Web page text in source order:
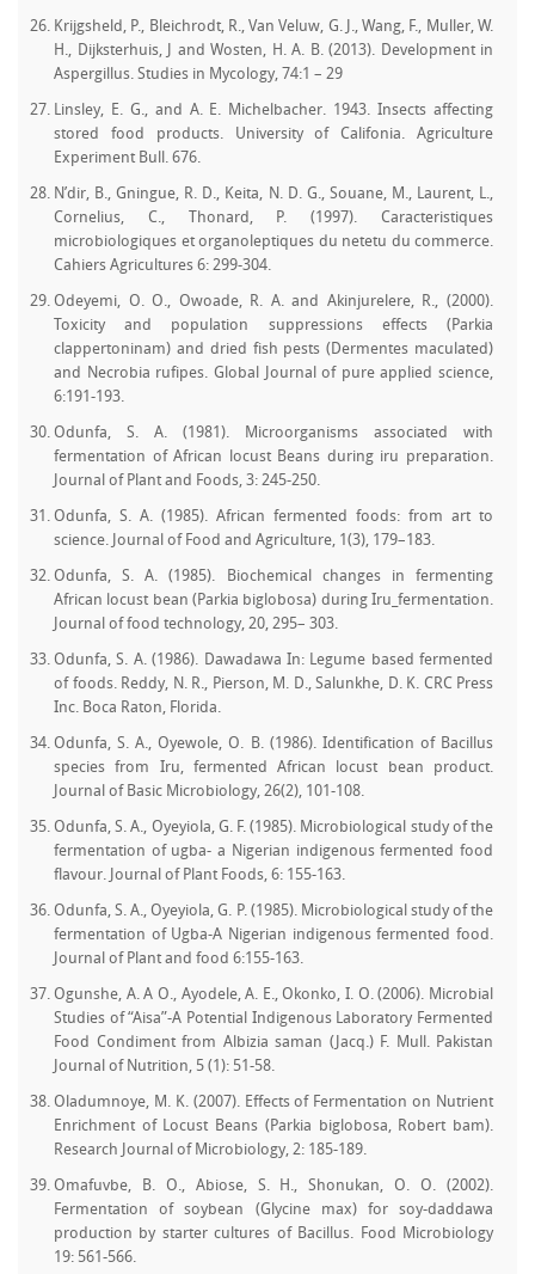
Krijgsheld, P., Bleichrodt, R., Van Veluw, G. J., Wang, F., Muller, W.
H., Dijksterhuis, J and Wosten, H. A. B. (2013). Development in
Aspergillus. Studies in Mycology, 74:1 – 29
Linsley, E. G., and A. E. Michelbacher. 1943. Insects affecting
stored food products. University of Califonia. Agriculture
Experiment Bull. 676.
N’dir, B., Gningue, R. D., Keita, N. D. G., Souane, M., Laurent, L.,
Cornelius, C., Thonard, P. (1997). Caracteristiques
microbiologiques et organoleptiques du netetu du commerce.
Cahiers Agricultures 6: 299-304.
Odeyemi, O. O., Owoade, R. A. and Akinjurelere, R., (2000).
Toxicity and population suppressions effects (Parkia
clappertoninam) and dried fish pests (Dermentes maculated)
and Necrobia rufipes. Global Journal of pure applied science,
6:191-193.
Odunfa, S. A. (1981). Microorganisms associated with
fermentation of African locust Beans during iru preparation.
Journal of Plant and Foods, 3: 245-250.
Odunfa, S. A. (1985). African fermented foods: from art to
science. Journal of Food and Agriculture, 1(3), 179–183.
Odunfa, S. A. (1985). Biochemical changes in fermenting
African locust bean (Parkia biglobosa) during Iru_fermentation.
Journal of food technology, 20, 295– 303.
Odunfa, S. A. (1986). Dawadawa In: Legume based fermented
of foods. Reddy, N. R., Pierson, M. D., Salunkhe, D. K. CRC Press
Inc. Boca Raton, Florida.
Odunfa, S. A., Oyewole, O. B. (1986). Identification of Bacillus
species from Iru, fermented African locust bean product.
Journal of Basic Microbiology, 26(2), 101-108.
Odunfa, S. A., Oyeyiola, G. F. (1985). Microbiological study of the
fermentation of ugba- a Nigerian indigenous fermented food
flavour. Journal of Plant Foods, 6: 155-163.
Odunfa, S. A., Oyeyiola, G. P. (1985). Microbiological study of the
fermentation of Ugba-A Nigerian indigenous fermented food.
Journal of Plant and food 6:155-163.
Ogunshe, A. A O., Ayodele, A. E., Okonko, I. O. (2006). Microbial
Studies of “Aisa”-A Potential Indigenous Laboratory Fermented
Food Condiment from Albizia saman (Jacq.) F. Mull. Pakistan
Journal of Nutrition, 5 (1): 51-58.
Oladumnoye, M. K. (2007). Effects of Fermentation on Nutrient
Enrichment of Locust Beans (Parkia biglobosa, Robert bam).
Research Journal of Microbiology, 2: 185-189.
Omafuvbe, B. O., Abiose, S. H., Shonukan, O. O. (2002).
Fermentation of soybean (Glycine max) for soy-daddawa
production by starter cultures of Bacillus. Food Microbiology
19: 561-566.